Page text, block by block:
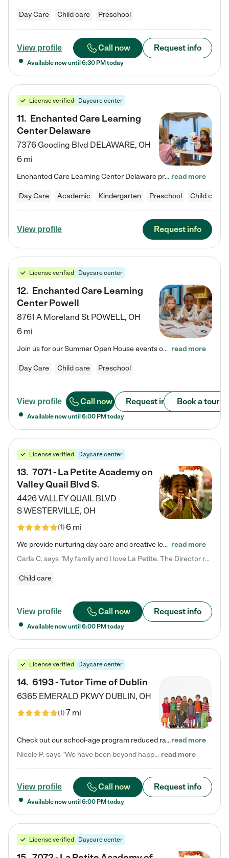
Day Care Child care Preschool
View profile Call now Request info
Available now until 6:30 PM today
License verified Daycare center
11. Enchanted Care Learning
Center Delaware
7376 Gooding Blvd DELAWARE, OH
6 mi
Enchanted Care Learning Center Delaware preschool provides exceptional early childhood education for children ages 6 weeks to Kindergarten. We combine learning experiences and structured play in a fun, safe, and nurturing environment – offering far more than just child care. Through our Links to Learning curriculum, children are prepared for kindergarten and beyond by developing essential academic, social, and emotional skills for success. Whether they're engaged in imaginative play with… read more
Day Care Academic Kindergarten Preschool Child care
View profile Request info
License verified Daycare center
12. Enchanted Care Learning
Center Powell
8761 A Moreland St POWELL, OH
6 mi
Join us for our Summer Open House events on July 29, 9-11 AM | July 30, 4:30-6 PM | and August 1, 10 AM-12 PM. Get a firsthand look at the fun, learning, and friendships filling our classrooms this summer, plus a sneak peek at the exciting school year ahead. Enchanted Care Learning Center Powell preschool provides exceptional early childhood education for children ages 6 weeks to Pre-K. We combine learning experiences and structured play in a fun, safe, and nurturing environment – offering… read more
Day Care Child care Preschool
View profile Call now Request info Book a tour
Available now until 6:00 PM today
License verified Daycare center
13. 7071 - La Petite Academy on
Valley Quail Blvd S.
4426 VALLEY QUAIL BLVD
SWESTERVILLE, OH
(1)6 mi
We provide nurturing day care and creative learning in a safe, home-like environment. Our School Readiness Pathway was designed to empower you with educational options to create the most fitting path for your child and to address each child's specific developmental needs. We offer specialized curriculum in our infant care, toddler care, early preschool, preschool, Pre-K/Pre-Kindergarten, junior Kindergarten and private Kindergarten programs. Learn more about our educational daycare for infants… read more
Carla C. says "My family and I love La Petite. The Director really cares about our children and making sure she is supporting the teachers in the classroom. She greets us every more and a small conversation in the afternoon. My daughters teachers are excited to see her and greet us with a smile and my daughhter gets a hug. It was a smooth transition and the teachers are really caring. They have made it an easy transtion to go back to work."
Child care
View profile Call now Request info
Available now until 6:00 PM today
License verified Daycare center
14. 6193 - Tutor Time of Dublin
6365 EMERALD PKWY DUBLIN, OH
(1)7 mi
Check out our school-age program reduced rates! Every child is different. Every child is one-of-a-kind. So at Tutor Time, every child's unique set of skills and interests are utilized to his or her advantage in the way that they learn, grow, build self-esteem, and develop their imagination. It's our job to bring out their best. Your child's day at Tutor Time is educational. It's social. And it's highly energetic. The secret ingredient is our LifeSmart curriculum, which creates fruitful,…read more
Nicole P. says "We have been beyond happy with the care that our daughter receives at Tutor Time! In short, we cannot recommend Tutor Time highly enough. More specifics: Care for your child: Above all things, we wanted to make sure our daughter was as loved and care for as if she was with family. The staff at Tutor Time exceeds this expectation. Her teachers have all demonstrated genuine love and care for the person my daughter is, not just overall compassion for children (which is important… read more
View profile Call now Request info
Available now until 6:00 PM today
License verified Daycare center